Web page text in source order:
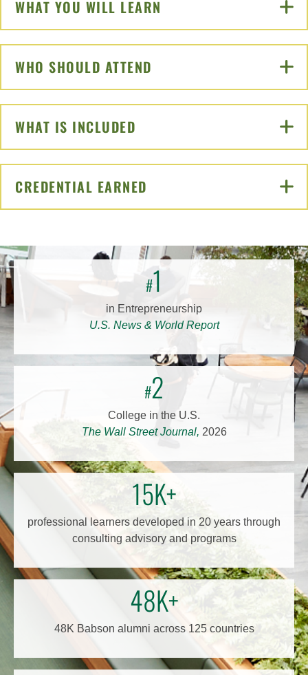
WHAT YOU WILL LEARN
WHO SHOULD ATTEND
WHAT IS INCLUDED
CREDENTIAL EARNED
#1
in Entrepreneurship
U.S. News & World Report
#2
College in the U.S.
The Wall Street Journal, 2026
15K+
professional learners developed in 20 years through
consulting advisory and programs
48K+
48K Babson alumni across 125 countries